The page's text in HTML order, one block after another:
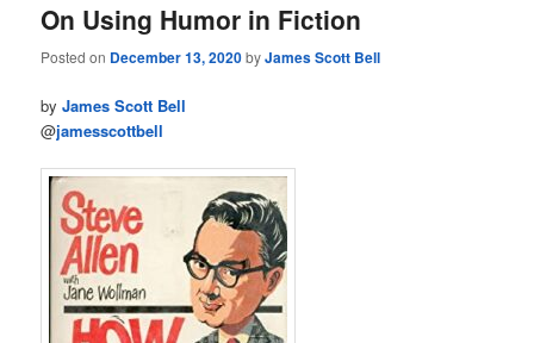
On Using Humor in Fiction
Posted on December 13, 2020byJames Scott Bell
byJames Scott Bell
@jamesscottbell